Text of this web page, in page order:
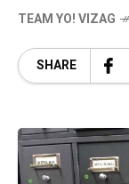
TEAM YO! VIZAG
SHARE